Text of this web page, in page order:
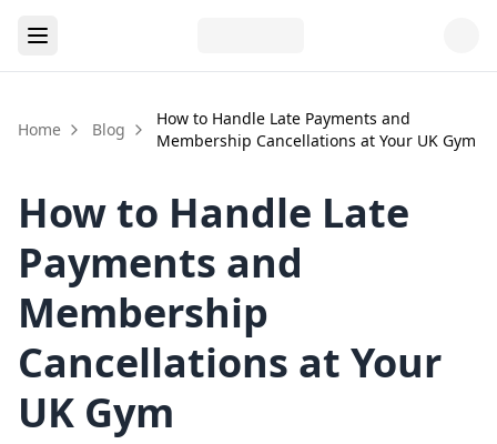
Home Blog
How to Handle Late Payments and
Membership Cancellations at Your UK Gym
How to Handle Late
Payments and
Membership
Cancellations at Your
UK Gym